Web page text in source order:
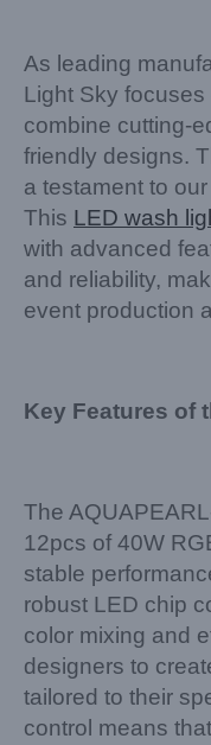
As leading
Light Sky
combine cutting-
friendly designs.
a testament to
This LED wash
with advanced
and reliability,
event production
Key Features of
The
12pcs of 40W
stable
robust LED chip
color mixing and
designers to
tailored to their
control means